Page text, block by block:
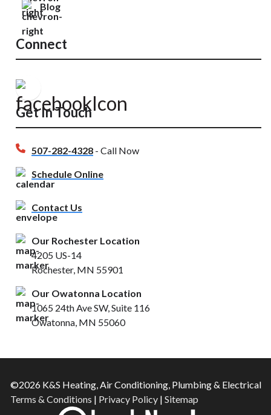
Blog
Connect
Get In Touch
507-282-4328 - Call Now
Schedule Online
Contact Us
Our Rochester Location
4205 US-14
Rochester, MN 55901
Our Owatonna Location
1065 24th Ave SW, Suite 116
Owatonna, MN 55060
©2026 K&S Heating, Air Conditioning, Plumbing & Electrical
Terms & Conditions | Privacy Policy| Sitemap